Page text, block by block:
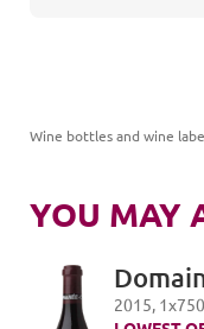
Wine bottles and wine
YOU MAY
2015, 1x750